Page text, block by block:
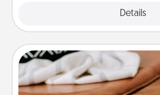
Details
Staycation